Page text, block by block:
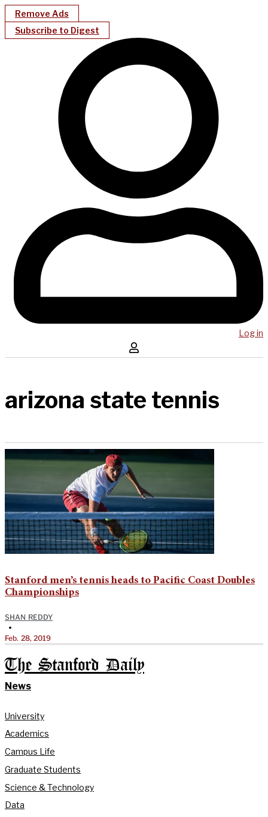
Remove Ads
Subscribe to Digest
Log in
arizona state tennis
Stanford men’s tennis heads to Pacific Coast Doubles
Championships
SHAN REDDY
•
Feb. 28, 2019
The Stanford Daily
News
University
Academics
Campus Life
Graduate Students
Science & Technology
Data